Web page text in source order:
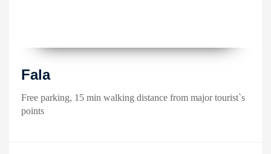
Fala
Free parking, 15 min walking distance from major tourist`s
points